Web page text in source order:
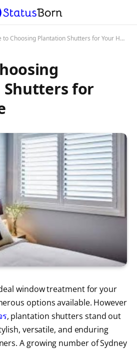
to Choosing Plantation Shutters for Your Home
for
window treatment for your
options available. However
, plantation shutters stand out
versatile, and enduring
A growing number of Sydney